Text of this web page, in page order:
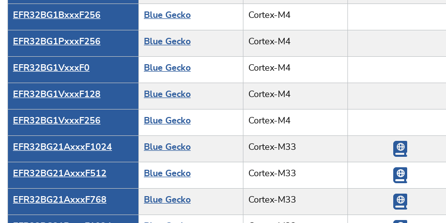
EFR32BG1BxxxF256 Blue Gecko Cortex-M4
EFR32BG1PxxxF256 Blue Gecko Cortex-M4
EFR32BG1VxxxF0 Blue Gecko Cortex-M4
EFR32BG1VxxxF128 Blue Gecko Cortex-M4
EFR32BG1VxxxF256 Blue Gecko Cortex-M4
EFR32BG21AxxxF1024 Blue Gecko Cortex-M33
EFR32BG21AxxxF512 Blue Gecko Cortex-M33
EFR32BG21AxxxF768 Blue Gecko Cortex-M33